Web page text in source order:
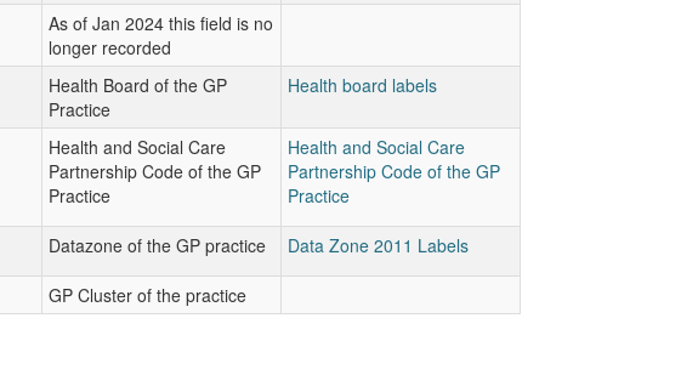
As of Jan 2024 this field is no
longer recorded
Health Board of the GP
Practice
Health board labels
Health and Social Care
Partnership Code of the GP
Practice
Health and Social Care
Partnership Code of the GP
Practice
Datazone of the GP practice Data Zone 2011 Labels
GP Cluster of the practice